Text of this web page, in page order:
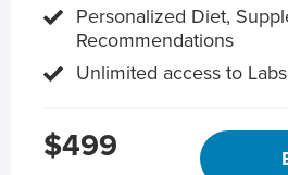
Personalized Diet,
Recommendations
Unlimited access to
$499